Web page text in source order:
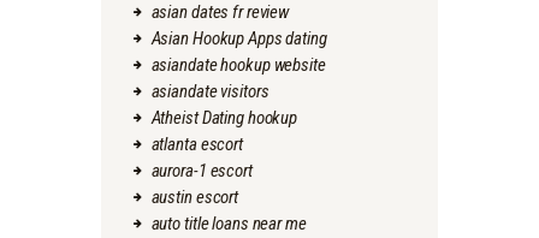
asian dates fr review
Asian Hookup Apps dating
asiandate hookup website
asiandate visitors
Atheist Dating hookup
atlanta escort
aurora-1 escort
austin escort
auto title loans near me